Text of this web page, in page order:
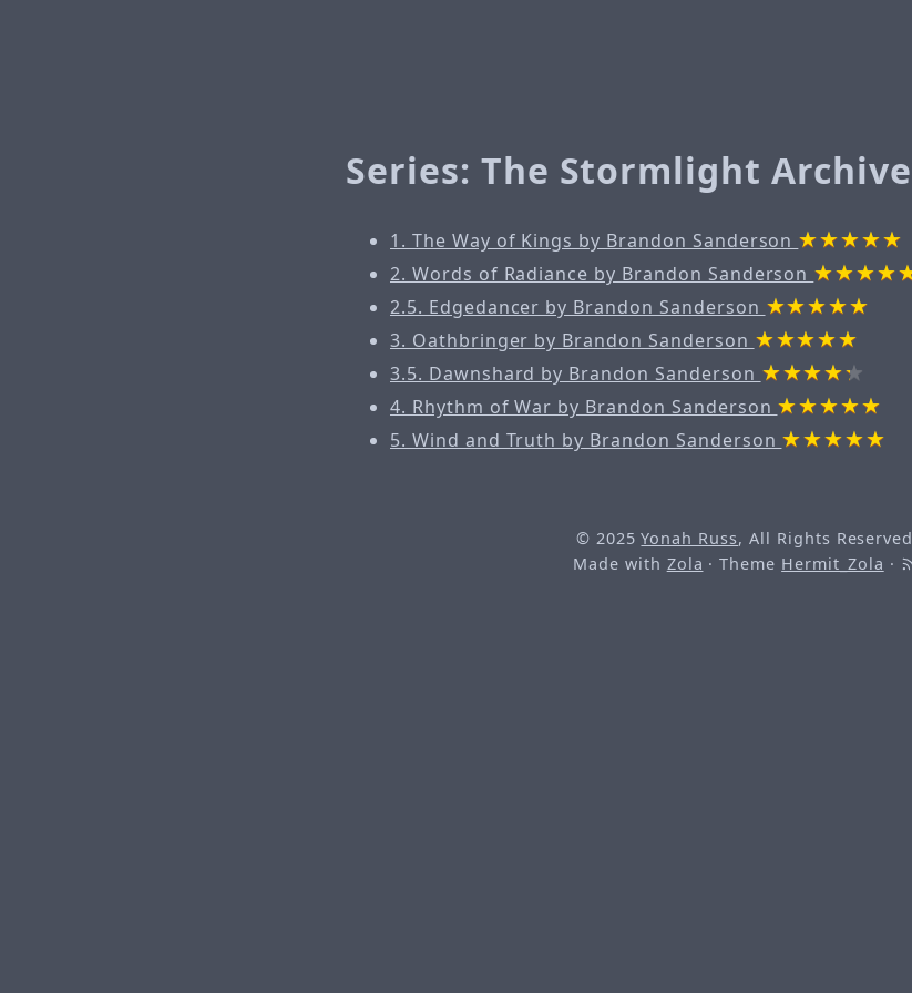
Series: The Stormlight Archive
1. The Way of Kings by Brandon Sanderson
2. Words of Radiance by Brandon Sanderson
2.5. Edgedancer by Brandon Sanderson
3. Oathbringer by Brandon Sanderson
3.5. Dawnshard by Brandon Sanderson
4. Rhythm of War by Brandon Sanderson
5. Wind and Truth by Brandon Sanderson
© 2025Yonah Russ, All Rights Reserved
Made with Zola · Theme Hermit_Zola ·